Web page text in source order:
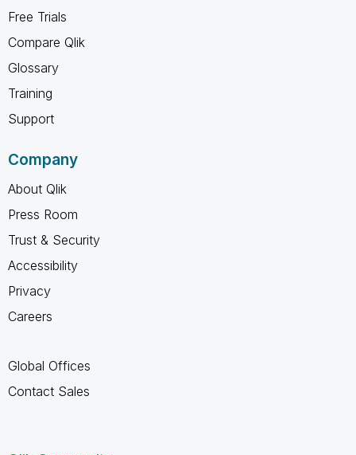
Free Trials
Compare Qlik
Glossary
Training
Support
Company
About Qlik
Press Room
Trust & Security
Accessibility
Privacy
Careers
Global Offices
Contact Sales